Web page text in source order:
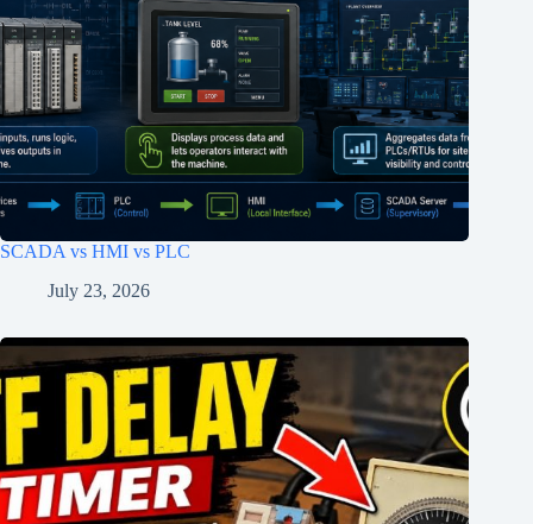
SCADA vs HMI vs PLC
July 23, 2026